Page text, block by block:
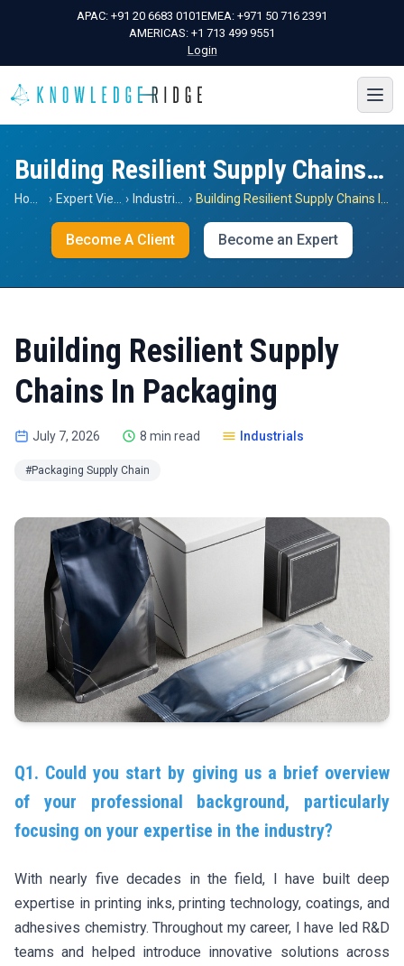
APAC: +91 20 6683 0101EMEA: +971 50 716 2391
AMERICAS: +1 713 499 9551
Login
Building Resilient Supply Chains In Packaging
› › ›
Become A Client Become an Expert
Building Resilient Supply
Chains In Packaging
July 7, 2026 8 min read Industrials
#Packaging Supply Chain
Q1. Could you start by giving us a brief overview
of your professional background, particularly
focusing on your expertise in the industry?
With nearly five decades in the field, I have built deep
expertise in printing inks, printing technology, coatings, and
adhesives chemistry. Throughout my career, I have led R&D
teams and helped introduce innovative solutions across